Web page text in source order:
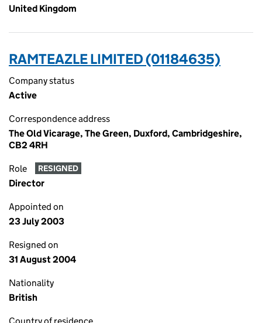
United Kingdom
RAMTEAZLE LIMITED (01184635)
Company status
Active
Correspondence address
The Old Vicarage, The Green, Duxford, Cambridgeshire,
CB2 4RH
Role RESIGNED
Director
Appointed on
23 July 2003
Resigned on
31 August 2004
Nationality
British